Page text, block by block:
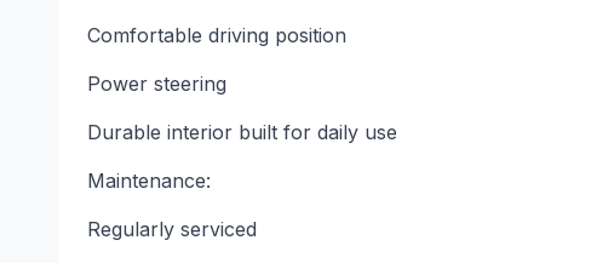
Comfortable driving position
Power steering
Durable interior built for daily use
Maintenance:
Regularly serviced